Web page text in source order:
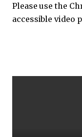
Please use the
accessible video